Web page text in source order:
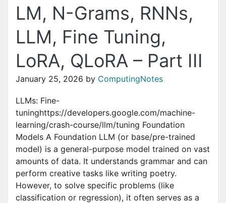
LM, N-Grams, RNNs,
LLM, Fine Tuning,
LoRA, QLoRA – Part III
January 25, 2026 by ComputingNotes
LLMs: Fine-
tuninghttps://developers.google.com/machine-
learning/crash-course/llm/tuning Foundation
Models A Foundation LLM (or base/pre-trained
model) is a general-purpose model trained on vast
amounts of data. It understands grammar and can
perform creative tasks like writing poetry.
However, to solve specific problems (like
classification or regression), it often serves as a